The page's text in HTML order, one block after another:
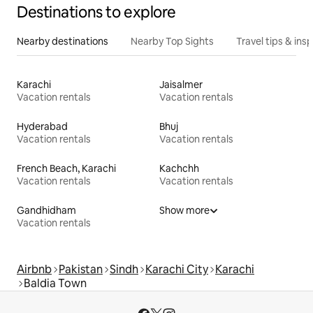
Destinations to explore
Nearby destinations Nearby Top Sights Travel tips &
Karachi
Vacation rentals
Jaisalmer
Vacation rentals
Hyderabad
Vacation rentals
Bhuj
Vacation rentals
French Beach, Karachi
Vacation rentals
Kachchh
Vacation rentals
Gandhidham
Vacation rentals
Show more
Airbnb Pakistan Sindh Karachi City Karachi
Baldia Town